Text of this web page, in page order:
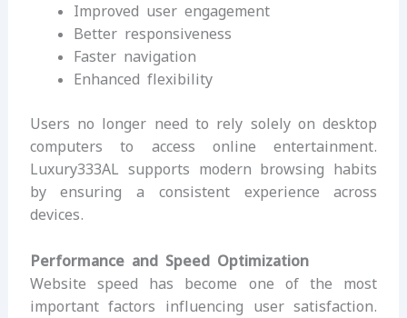
Improved user engagement
Better responsiveness
Faster navigation
Enhanced flexibility
Users no longer need to rely solely on desktop
computers to access online entertainment.
Luxury333AL supports modern browsing habits
by ensuring a consistent experience across
devices.
Performance and Speed Optimization
Website speed has become one of the most
important factors influencing user satisfaction.